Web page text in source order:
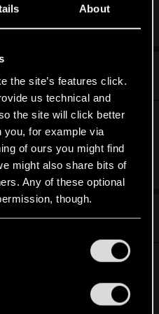
About
the site’s features click.
us technical and
the site will click better
you, for example via
of ours you might find
might also share bits of
Any of these optional
though.
regarding them in the
with Redkit.
May 15, 2013
down some small
Flash. I'm a big fan of
1 days so I can't wait
very soon, than